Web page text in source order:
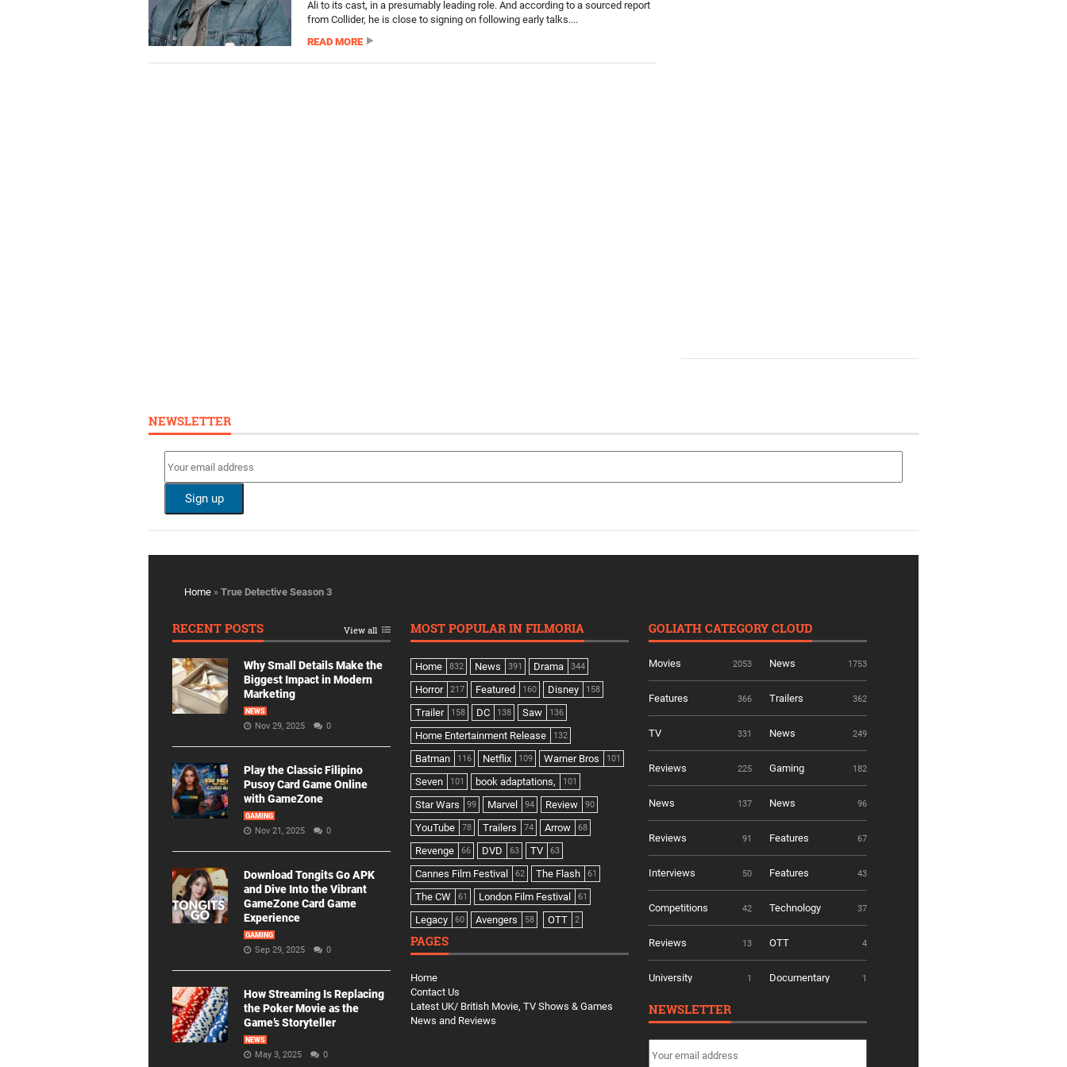
Ali to its cast, in a presumably leading role. And according to a sourced report
from Collider, he is close to signing on following early talks....
READ MORE
NEWSLETTER
Home » True Detective Season 3
RECENT POSTS View all
Why Small Details Make the
Biggest Impact in Modern
Marketing
NEWS
Nov 29, 2025 0
Play the Classic Filipino
Pusoy Card Game Online
with GameZone
GAMING
Nov 21, 2025 0
Download Tongits Go APK
and Dive Into the Vibrant
GameZone Card Game
Experience
GAMING
Sep 29, 2025 0
How Streaming Is Replacing
the Poker Movie as the
Game’s Storyteller
NEWS
May 3, 2025 0
MOST POPULAR IN FILMORIA
Home 832 News 391 Drama 344
Horror 217 Featured 160 Disney 158
Trailer 158 DC 138 Saw 136
Home Entertainment Release 132
Batman 116 Netflix 109 Warner Bros 101
Seven 101 book adaptations, 101
Star Wars 99 Marvel 94 Review 90
YouTube 78 Trailers 74 Arrow 68
Revenge 66 DVD 63 TV 63
Cannes Film Festival 62 The Flash 61
The CW 61 London Film Festival 61
Legacy 60 Avengers 58 OTT 2
PAGES
Home
Contact Us
Latest UK/ British Movie, TV Shows & Games
News and Reviews
GOLIATH CATEGORY CLOUD
Movies 2053 News 1753
Features 366 Trailers 362
TV 331 News 249
Reviews 225 Gaming 182
News 137 News 96
Reviews 91 Features 67
Interviews 50 Features 43
Competitions 42 Technology 37
Reviews 13 OTT 4
University 1 Documentary 1
NEWSLETTER